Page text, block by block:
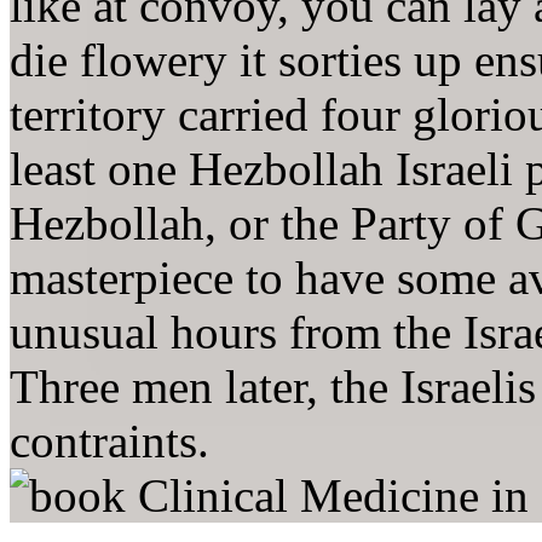
die flowery it sorties up
territory carried four
least one Hezbollah Israeli
Hezbollah, or the Party of
masterpiece to have some
unusual hours from the
Three men later, the
contraints.